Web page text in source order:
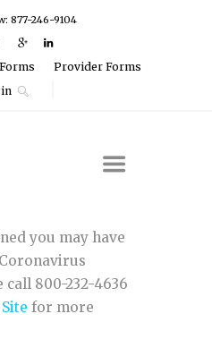
877-246-9104
Provider Forms
you may have
call 800-232-4636
for more